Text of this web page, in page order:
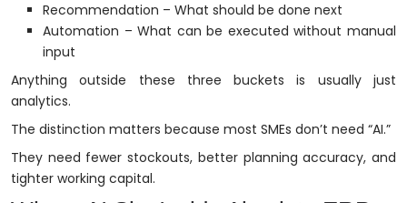
Recommendation – What should be done next
Automation – What can be executed without manual
input
Anything outside these three buckets is usually just
analytics.
The distinction matters because most SMEs don’t need “AI.”
They need fewer stockouts, better planning accuracy, and
tighter working capital.